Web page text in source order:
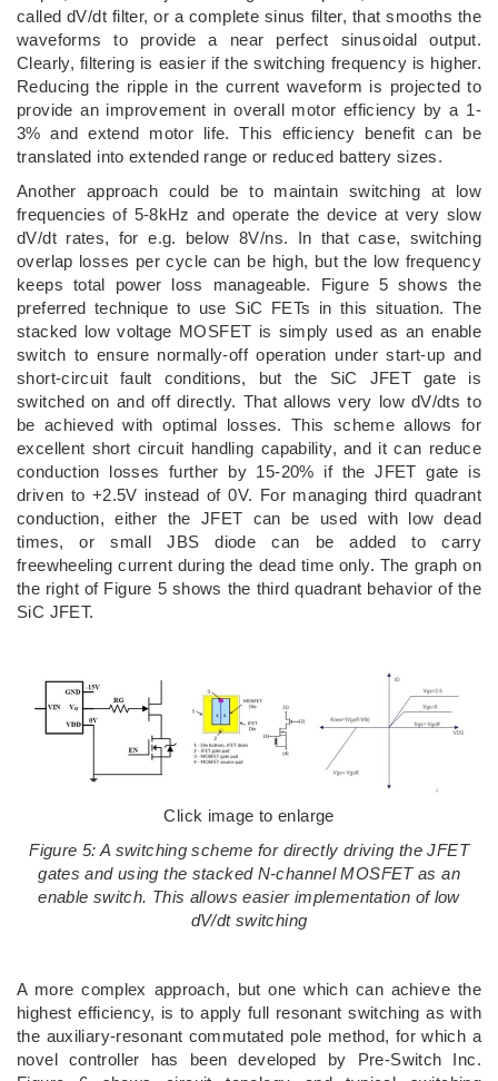
called dV/dt filter, or a complete sinus filter, that smooths the
waveforms to provide a near perfect sinusoidal output.
Clearly, filtering is easier if the switching frequency is higher.
Reducing the ripple in the current waveform is projected to
provide an improvement in overall motor efficiency by a 1-
3% and extend motor life. This efficiency benefit can be
translated into extended range or reduced battery sizes.
Another approach could be to maintain switching at low
frequencies of 5-8kHz and operate the device at very slow
dV/dt rates, for e.g. below 8V/ns. In that case, switching
overlap losses per cycle can be high, but the low frequency
keeps total power loss manageable. Figure 5 shows the
preferred technique to use SiC FETs in this situation. The
stacked low voltage MOSFET is simply used as an enable
switch to ensure normally-off operation under start-up and
short-circuit fault conditions, but the SiC JFET gate is
switched on and off directly. That allows very low dV/dts to
be achieved with optimal losses. This scheme allows for
excellent short circuit handling capability, and it can reduce
conduction losses further by 15-20% if the JFET gate is
driven to +2.5V instead of 0V. For managing third quadrant
conduction, either the JFET can be used with low dead
times, or small JBS diode can be added to carry
freewheeling current during the dead time only. The graph on
the right of Figure 5 shows the third quadrant behavior of the
SiC JFET.
Click image to enlarge
Figure 5: A switching scheme for directly driving the JFET
gates and using the stacked N-channel MOSFET as an
enable switch. This allows easier implementation of low
dV/dt switching
A more complex approach, but one which can achieve the
highest efficiency, is to apply full resonant switching as with
the auxiliary-resonant commutated pole method, for which a
novel controller has been developed by Pre-Switch Inc.